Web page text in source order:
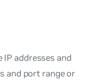
IP addresses and
and port range or